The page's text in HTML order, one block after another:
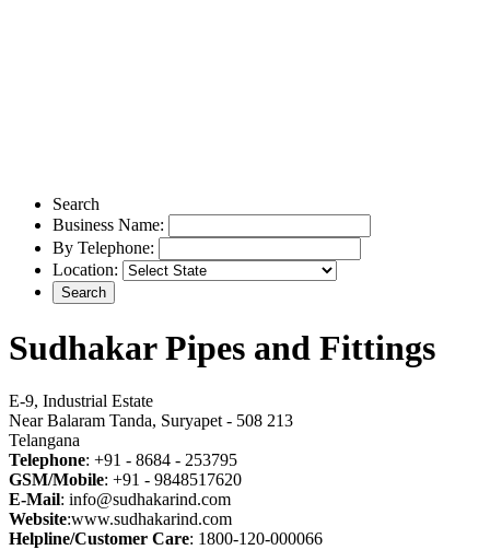
Search
Business Name:
By Telephone:
Location:
Sudhakar Pipes and Fittings
E-9, Industrial Estate
Near Balaram Tanda, Suryapet - 508 213
Telangana
Telephone: +91 - 8684 - 253795
GSM/Mobile: +91 - 9848517620
E-Mail: info@sudhakarind.com
Website:www.sudhakarind.com
Helpline/Customer Care: 1800-120-000066